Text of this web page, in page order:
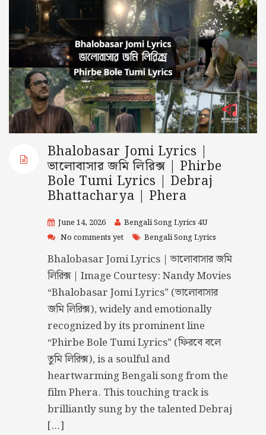
Bhalobasar Jomi Lyrics |
ভালোবাসার জমি লিরিক্স | Phirbe
Bole Tumi Lyrics | Debraj
Bhattacharya | Phera
June 14, 2026
Bengali Song Lyrics 4U
No comments yet
Bengali Song Lyrics
Bhalobasar Jomi Lyrics | ভালোবাসার জমি
লিরিক্স | Image Courtesy: Nandy Movies
“Bhalobasar Jomi Lyrics” (ভালোবাসার
জমি লিরিক্স), widely and emotionally
recognized by its prominent line
“Phirbe Bole Tumi Lyrics” (ফিরবে বলে
তুমি লিরিক্স), is a soulful and
heartwarming Bengali song from the
film Phera. This touching track is
brilliantly sung by the talented Debraj
[…]